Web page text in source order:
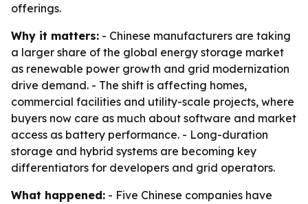
offerings.
Why it matters: - Chinese manufacturers are taking
a larger share of the global energy storage market
as renewable power growth and grid modernization
drive demand. - The shift is affecting homes,
commercial facilities and utility-scale projects, where
buyers now care as much about software and market
access as battery performance. - Long-duration
storage and hybrid systems are becoming key
differentiators for developers and grid operators.
What happened: - Five Chinese companies have